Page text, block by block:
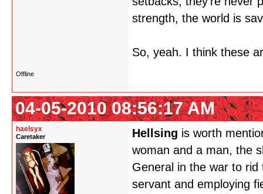
strength, the world is
So, yeah. I think these
Offline
04-05-2010 08:56:17 AM
haelsyx
Caretaker Hellsing is worth
woman and a man, the
General in the war to
servant and employing